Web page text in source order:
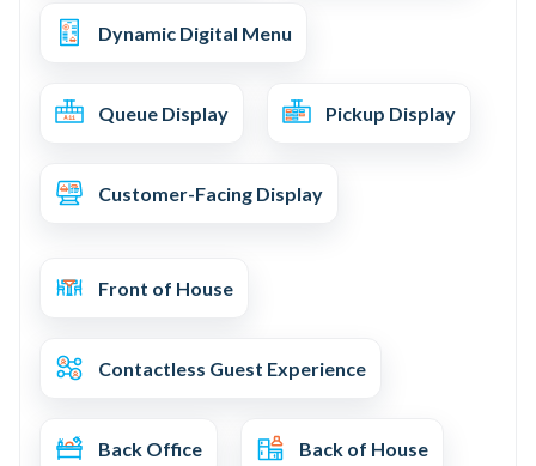
Dynamic Digital Menu
Queue Display Pickup Display
Customer-Facing Display
Front of House
Contactless Guest Experience
Back Office Back of House